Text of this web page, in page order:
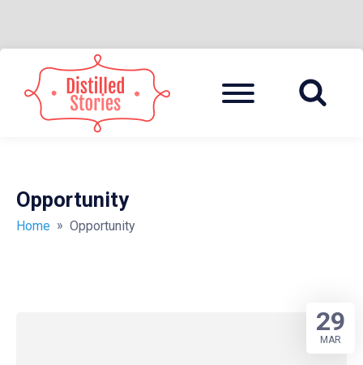
content
DISTILLED
A MIXED INFORMATION POT
Menu
Opportunity
Home » Opportunity
29
MAR